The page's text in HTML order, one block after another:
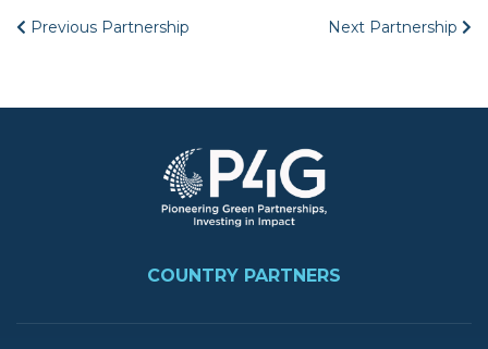
Previous Partnership Next Partnership
FOOTERCOUNTRY PARTNERS